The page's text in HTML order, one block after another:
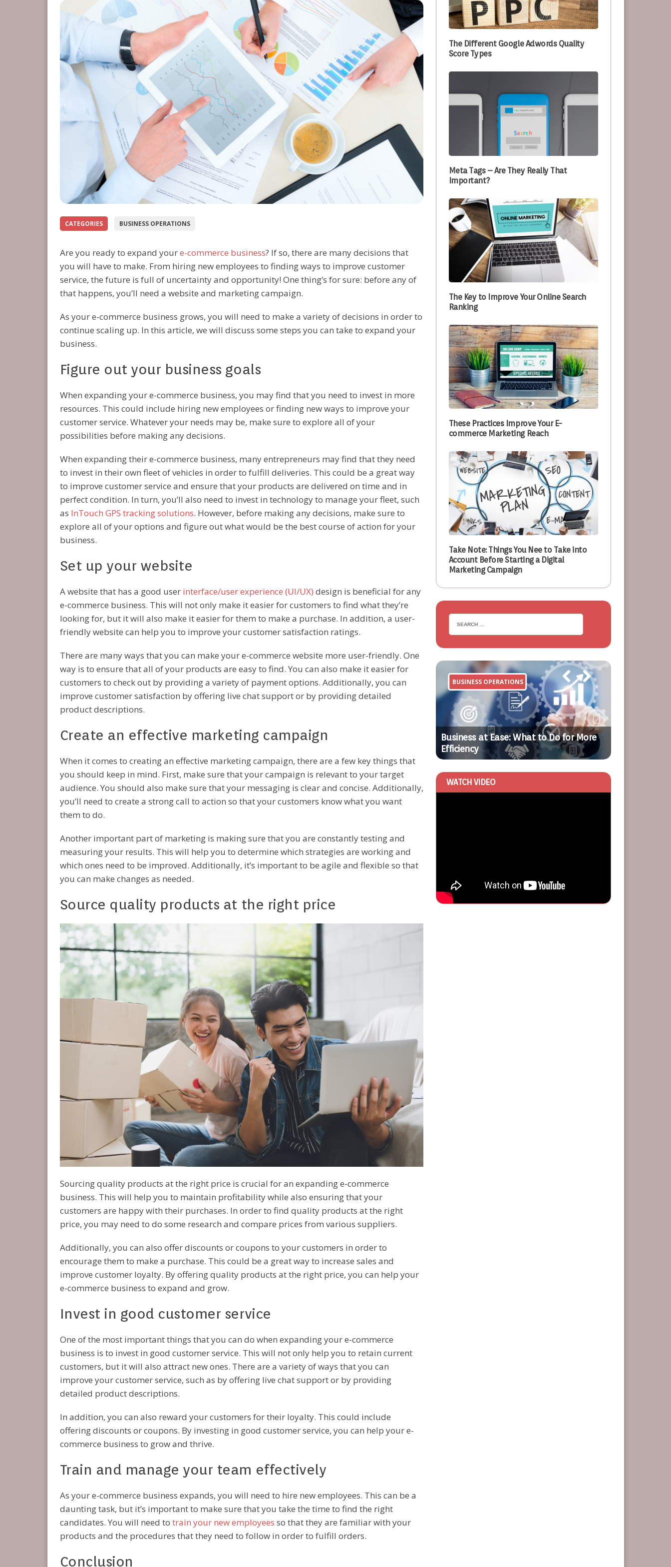
3 Ways Commercial Printing Companies Are Optimizing Their Processes
FEBRUARY 25, 2026
CATEGORIES BUSINESS OPERATIONS
Are you ready to expand youre-commerce business? If so, there are many decisions that
you will have to make. From hiring new employees to finding ways to improve customer
service, the future is full of uncertainty and opportunity! One thing’s for sure: before any of
that happens, you’ll need a website and marketing campaign.
As your e-commerce business grows, you will need to make a variety of decisions in order to
continue scaling up. In this article, we will discuss some steps you can take to expand your
business.
Figure out your business goals
When expanding your e-commerce business, you may find that you need to invest in more
resources. This could include hiring new employees or finding new ways to improve your
customer service. Whatever your needs may be, make sure to explore all of your
possibilities before making any decisions.
When expanding their e-commerce business, many entrepreneurs may find that they need
to invest in their own fleet of vehicles in order to fulfill deliveries. This could be a great way
to improve customer service and ensure that your products are delivered on time and in
perfect condition. In turn, you’ll also need to invest in technology to manage your fleet, such
as InTouch GPS tracking solutions. However, before making any decisions, make sure to
explore all of your options and figure out what would be the best course of action for your
business.
Set up your website
A website that has a good user interface/user experience (UI/UX) design is beneficial for any
e-commerce business. This will not only make it easier for customers to find what they’re
looking for, but it will also make it easier for them to make a purchase. In addition, a user-
friendly website can help you to improve your customer satisfaction ratings.
There are many ways that you can make your e-commerce website more user-friendly. One
way is to ensure that all of your products are easy to find. You can also make it easier for
customers to check out by providing a variety of payment options. Additionally, you can
improve customer satisfaction by offering live chat support or by providing detailed
product descriptions.
Create an effective marketing campaign
When it comes to creating an effective marketing campaign, there are a few key things that
you should keep in mind. First, make sure that your campaign is relevant to your target
audience. You should also make sure that your messaging is clear and concise. Additionally,
you’ll need to create a strong call to action so that your customers know what you want
them to do.
Another important part of marketing is making sure that you are constantly testing and
measuring your results. This will help you to determine which strategies are working and
which ones need to be improved. Additionally, it’s important to be agile and flexible so that
you can make changes as needed.
Source quality products at the right price
Sourcing quality products at the right price is crucial for an expanding e-commerce
business. This will help you to maintain profitability while also ensuring that your
customers are happy with their purchases. In order to find quality products at the right
price, you may need to do some research and compare prices from various suppliers.
Additionally, you can also offer discounts or coupons to your customers in order to
encourage them to make a purchase. This could be a great way to increase sales and
improve customer loyalty. By offering quality products at the right price, you can help your
e-commerce business to expand and grow.
Invest in good customer service
One of the most important things that you can do when expanding your e-commerce
business is to invest in good customer service. This will not only help you to retain current
customers, but it will also attract new ones. There are a variety of ways that you can
improve your customer service, such as by offering live chat support or by providing
detailed product descriptions.
In addition, you can also reward your customers for their loyalty. This could include
offering discounts or coupons. By investing in good customer service, you can help your e-
commerce business to grow and thrive.
Train and manage your team effectively
As your e-commerce business expands, you will need to hire new employees. This can be a
daunting task, but it’s important to make sure that you take the time to find the right
candidates. You will need to train your new employees so that they are familiar with your
products and the procedures that they need to follow in order to fulfill orders.
Conclusion
The Different Google Adwords Quality
Score Types
Meta Tags – Are They Really That
Important?
The Key to Improve Your Online Search
Ranking
These Practices Improve Your E-
commerce Marketing Reach
Take Note: Things You Nee to Take into
Account Before Starting a Digital
Marketing Campaign
HOME
Your List of New Business Resources to
BUSINESS OPERATIONS
Business at Ease: What to Do for More
Efficiency
Previ
ous
Next
WATCH VIDEO